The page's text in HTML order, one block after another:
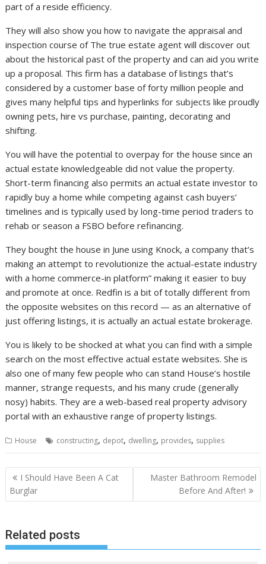
part of a reside efficiency.
They will also show you how to navigate the appraisal and
inspection course of The true estate agent will discover out
about the historical past of the property and can aid you write
up a proposal. This firm has a database of listings that’s
considered by a customer base of forty million people and
gives many helpful tips and hyperlinks for subjects like proudly
owning pets, hire vs purchase, painting, decorating and
shifting.
You will have the potential to overpay for the house since an
actual estate knowledgeable did not value the property.
Short-term financing also permits an actual estate investor to
rapidly buy a home while competing against cash buyers’
timelines and is typically used by long-time period traders to
rehab or season a FSBO before refinancing.
They bought the house in June using Knock, a company that’s
making an attempt to revolutionize the actual-estate industry
with a home commerce-in platform” making it easier to buy
and promote at once. Redfin is a bit of totally different from
the opposite websites on this record — as an alternative of
just offering listings, it is actually an actual estate brokerage.
You is likely to be shocked at what you can find with a simple
search on the most effective actual estate websites. She is
also one of many few people who can stand House’s hostile
manner, strange requests, and his many crude (generally
nosy) habits. They are a web-based real property advisory
portal with an exhaustive range of property listings.
House constructing, depot, dwelling, provides, supplies
P
o
n
a
I Should Have Been A Cat
Burglar
Master Bathroom Remodel
Before And After!
Related posts